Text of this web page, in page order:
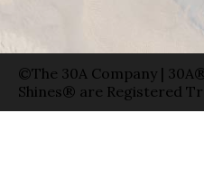
©The 30A Company |
Shines® are Registered